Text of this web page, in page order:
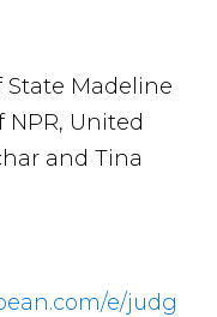
State Madeline
United
and Tina
e/judg